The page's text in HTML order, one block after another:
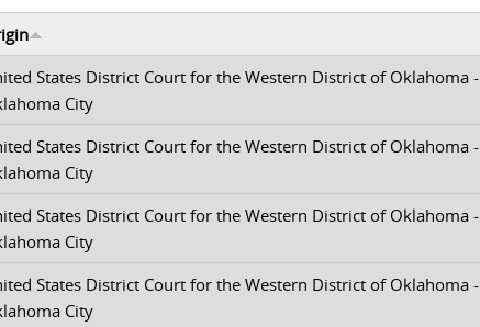
States District Court for the Western District of Oklahoma -
City
States District Court for the Western District of Oklahoma -
City
States District Court for the Western District of Oklahoma -
City
States District Court for the Western District of Oklahoma -
City